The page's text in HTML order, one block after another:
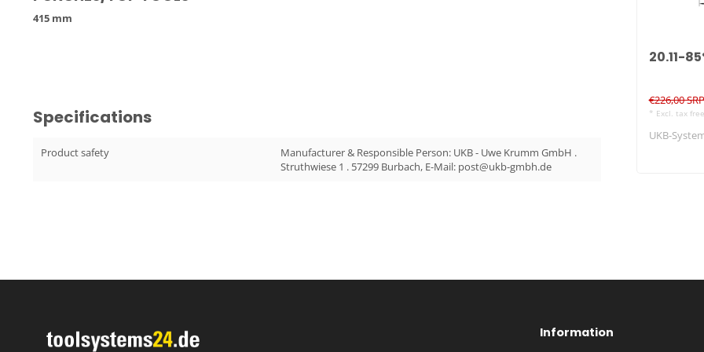
415 mm
Specifications
Product safety
Manufacturer & Responsible Person: UKB - Uwe Krumm GmbH .
Struthwiese 1 . 57299 Burbach, E-Mail: post@ukb-gmbh.de
20.11-
€226,00 SRP
* Excl. tax
UKB-
Information